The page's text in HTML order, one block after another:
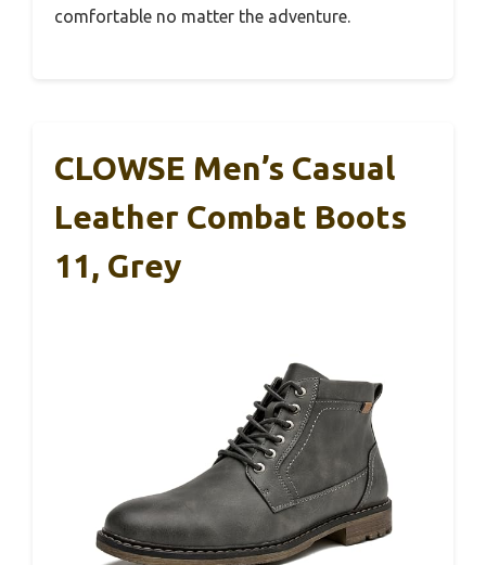
comfortable no matter the adventure.
CLOWSE Men’s Casual
Leather Combat Boots
11, Grey